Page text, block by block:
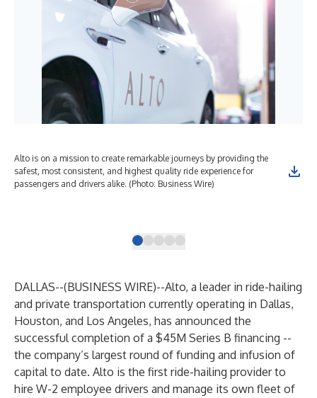
Alto is on a mission to create remarkable journeys by providing the
safest, most consistent, and highest quality ride experience for
passengers and drivers alike. (Photo: Business Wire)
DALLAS--(BUSINESS WIRE)--Alto, a leader in ride-hailing
and private transportation currently operating in Dallas,
Houston, and Los Angeles, has announced the
successful completion of a $45M Series B financing --
the company’s largest round of funding and infusion of
capital to date. Alto is the first ride-hailing provider to
hire W-2 employee drivers and manage its own fleet of